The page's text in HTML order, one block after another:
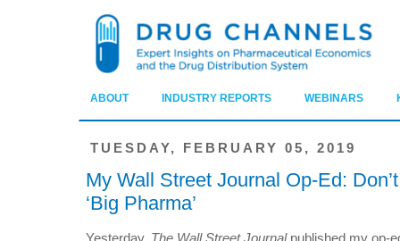
ABOUT INDUSTRY REPORTS WEBINARS
TUESDAY, FEBRUARY 05, 2019
My Wall Street Journal Op-Ed:
‘Big Pharma’